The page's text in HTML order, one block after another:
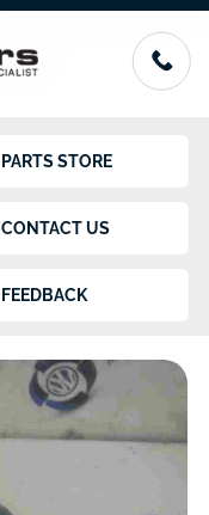
PARTS STORE
CONTACT US
FEEDBACK